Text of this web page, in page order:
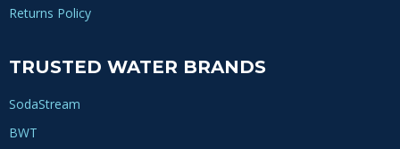
Returns Policy
TRUSTED WATER BRANDS
SodaStream
BWT